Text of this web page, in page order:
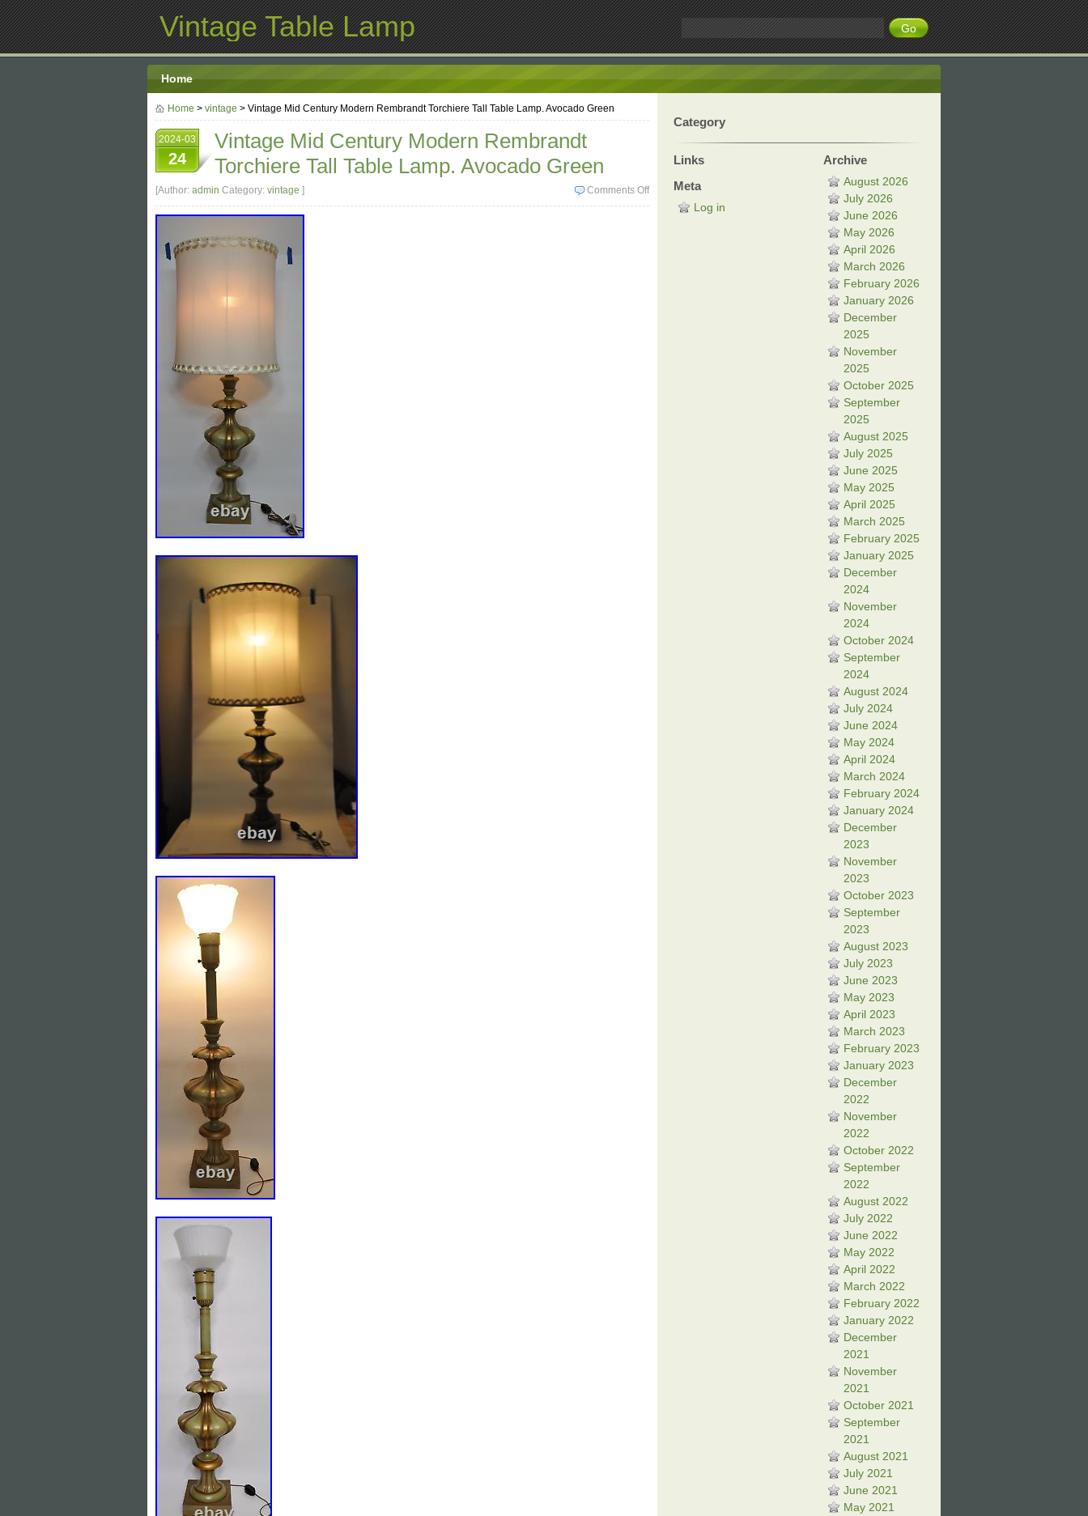
Vintage Table Lamp
Home
Home > vintage > Vintage Mid Century Modern Rembrandt Torchiere Tall Table Lamp. Avocado Green
2024-03
24
Vintage Mid Century Modern Rembrandt
Torchiere Tall Table Lamp. Avocado Green
Comments Off
[Author: admin Category: vintage ]
Category
Links
Meta
Log in
Archive
August 2026
July 2026
June 2026
May 2026
April 2026
March 2026
February 2026
January 2026
December
2025
November
2025
October 2025
September
2025
August 2025
July 2025
June 2025
May 2025
April 2025
March 2025
February 2025
January 2025
December
2024
November
2024
October 2024
September
2024
August 2024
July 2024
June 2024
May 2024
April 2024
March 2024
February 2024
January 2024
December
2023
November
2023
October 2023
September
2023
August 2023
July 2023
June 2023
May 2023
April 2023
March 2023
February 2023
January 2023
December
2022
November
2022
October 2022
September
2022
August 2022
July 2022
June 2022
May 2022
April 2022
March 2022
February 2022
January 2022
December
2021
November
2021
October 2021
September
2021
August 2021
July 2021
June 2021
May 2021